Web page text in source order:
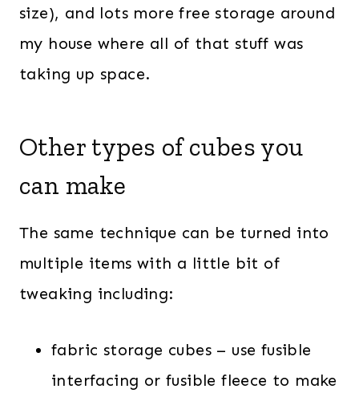
size), and lots more free storage around
my house where all of that stuff was
taking up space.
Other types of cubes you
can make
The same technique can be turned into
multiple items with a little bit of
tweaking including:
fabric storage cubes – use fusible
interfacing or fusible fleece to make